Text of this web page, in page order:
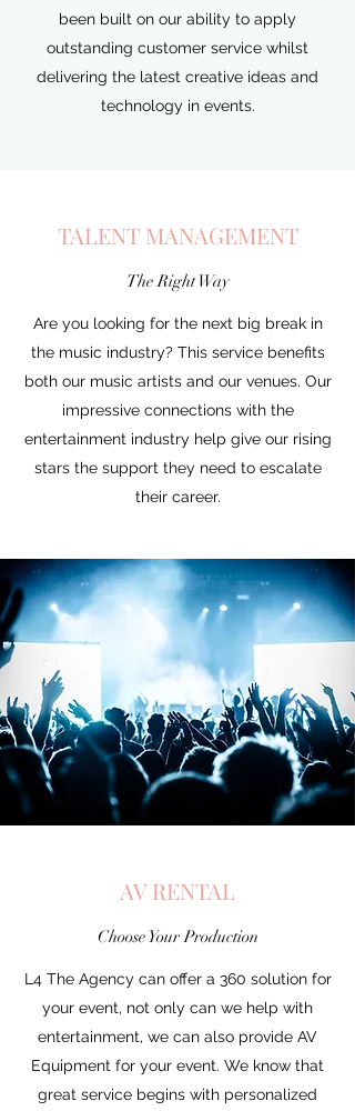
been built on our ability to apply
outstanding customer service whilst
delivering the latest creative ideas and
technology in events.
TALENT MANAGEMENT
The Right Way
Are you looking for the next big break in
the music industry? This service benefits
both our music artists and our venues. Our
impressive connections with the
entertainment industry help give our rising
stars the support they need to escalate
their career.
AV RENTAL
Choose Your Production
L4 The Agency can offer a 360 solution for
your event, not only can we help with
entertainment, we can also provide AV
Equipment for your event. We know that
great service begins with personalized